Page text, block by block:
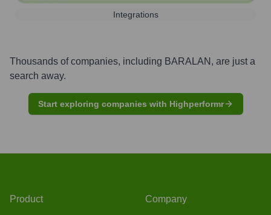
Integrations
Thousands of companies, including BARALAN , are just a
search away.
Start exploring companies with Highperformr
Product Company